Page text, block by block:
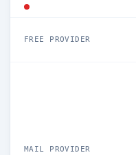
FREE PROVIDER
MAIL PROVIDER